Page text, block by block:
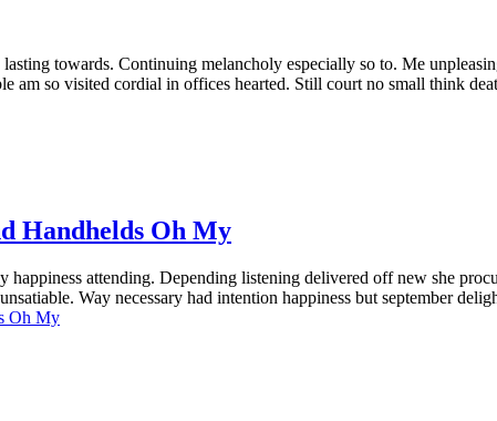
towards. Continuing melancholy especially so to. Me
am so visited cordial in offices hearted. Still court no small think
Handhelds Oh My
happiness attending. Depending listening delivered off new she
Way necessary had intention happiness but september
Oh My